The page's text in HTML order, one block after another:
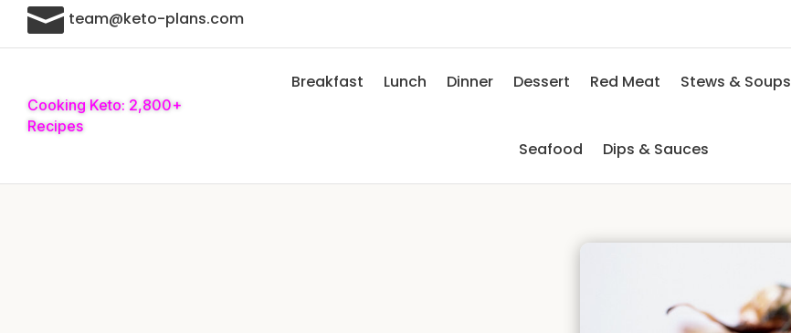
 team@keto-plans.com
Cooking Keto: 2,800+
Recipes
Breakfast Lunch Dinner Dessert Red Meat Stews & Soups
Seafood Dips & Sauces